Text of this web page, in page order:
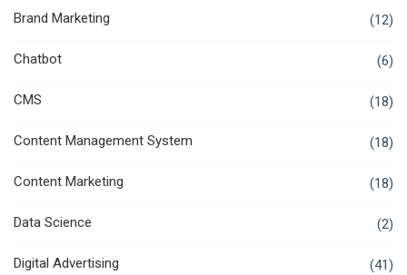
Brand Marketing (12)
Chatbot (6)
CMS (18)
Content Management System (18)
Content Marketing (18)
Data Science (2)
Digital Advertising (41)